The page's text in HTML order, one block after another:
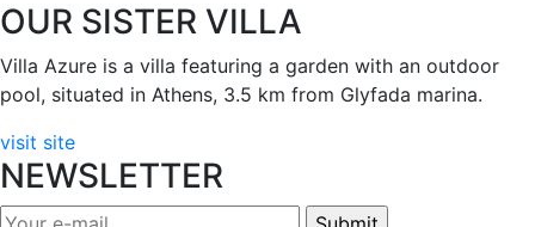
OUR SISTER VILLA
Villa Azure is a villa featuring a garden with an outdoor
pool, situated in Athens, 3.5 km from Glyfada marina.
visit site
NEWSLETTER